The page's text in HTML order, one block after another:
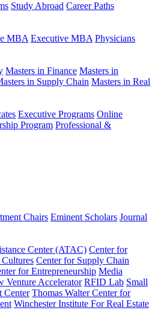
Study Abroad Career Paths
MBA Executive MBA Physicians
Masters in Finance Masters in
in Supply Chain Masters in Real
Executive Programs Online
Program Professional &
Chairs Eminent Scholars Journal
Center (ATAC) Center for
Center for Supply Chain
for Entrepreneurship Media
Venture Accelerator RFID Lab Small
Center Thomas Walter Center for
Winchester Institute For Real Estate